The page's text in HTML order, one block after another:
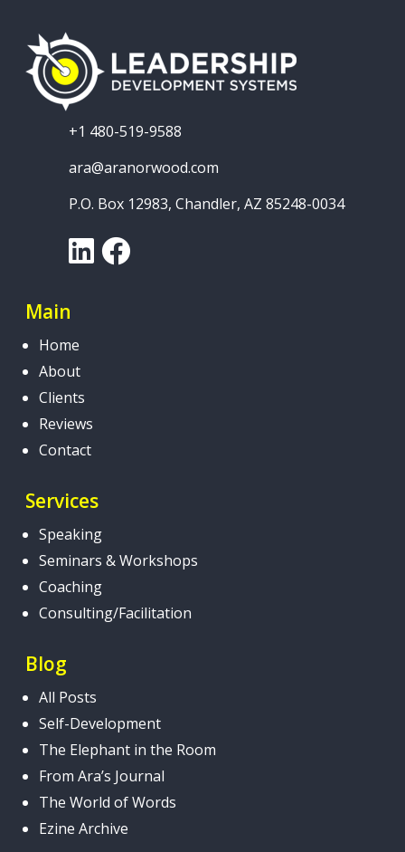
+1 480-519-9588
ara@aranorwood.com
P.O. Box 12983, Chandler, AZ 85248-0034
LinkedInFacebook
Main
Home
About
Clients
Reviews
Contact
Services
Speaking
Seminars & Workshops
Coaching
Consulting/Facilitation
Blog
All Posts
Self-Development
The Elephant in the Room
From Ara’s Journal
The World of Words
Ezine Archive